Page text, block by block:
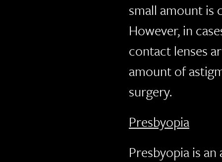
small amount is
However, in
contact lenses
amount of
surgery.
Presbyopia
Presbyopia is